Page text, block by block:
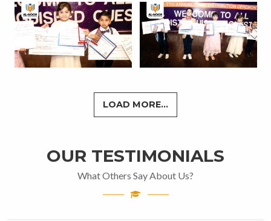
LOAD MORE...
OUR TESTIMONIALS
What Others Say About Us?